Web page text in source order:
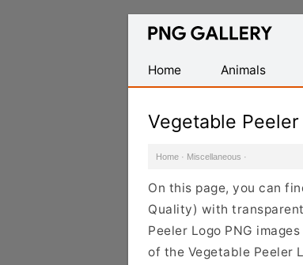
Find
Transparent
PNG
Home
Animals
Vegetable Peeler
Home · Miscellaneous ·
On this page, you can
Quality) with
Peeler Logo PNG
of the Vegetable Peeler